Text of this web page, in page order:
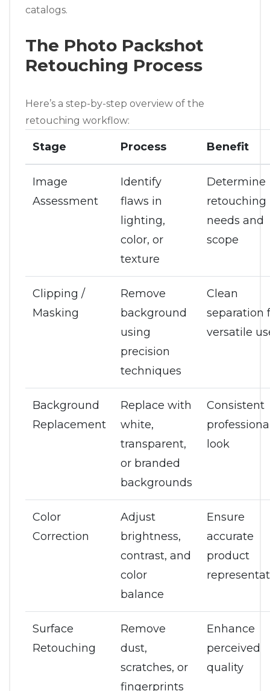
catalogs.
The Photo Packshot
Retouching Process
Here’s a step-by-step overview of the
retouching workflow:
Stage Process Benefit
Image
Assessment
Identify
flaws in
lighting,
color, or
texture
Determine
retouching
needs and
scope
Clipping /
Masking
Remove
background
using
precision
techniques
Clean
separation
versatile
Background
Replacement
Replace with
white,
transparent,
or branded
backgrounds
Consistent
look
Color
Correction
Adjust
brightness,
contrast, and
color
balance
Ensure
accurate
product
Surface
Retouching
Remove
dust,
scratches, or
fingerprints
Enhance
perceived
quality